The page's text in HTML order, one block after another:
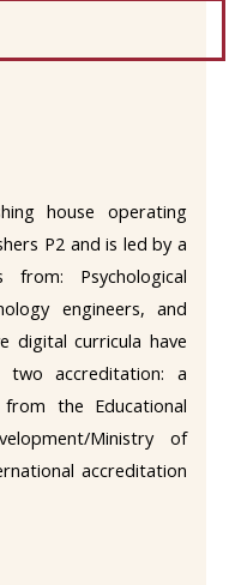
house operating
P2 and is led by a
Psychological
engineers, and
digital curricula have
accreditation: a
the Educational
Ministry of
accreditation